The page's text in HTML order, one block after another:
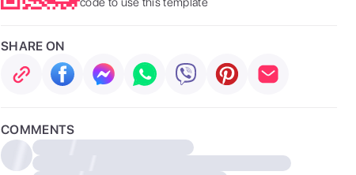
SHARE ON
COMMENTS